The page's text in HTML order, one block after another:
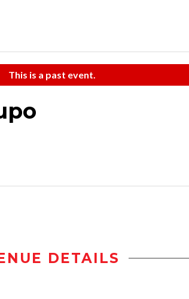
This is a past event.
DETAILS